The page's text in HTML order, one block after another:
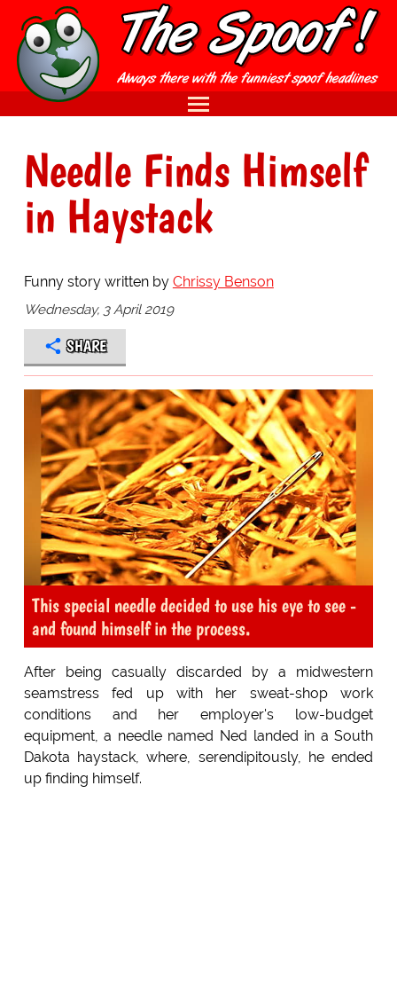
Needle Finds Himself
in Haystack
Funny story written by Chrissy Benson
Wednesday, 3 April 2019
SHARE
This special needle decided to use his eye to see -
and found himself in the process.
After being casually discarded by a midwestern
seamstress fed up with her sweat-shop work
conditions and her employer's low-budget
equipment, a needle named Ned landed in a South
Dakota haystack, where, serendipitously, he ended
up finding himself.